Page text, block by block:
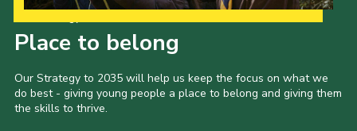
Place to belong
Our Strategy to 2035 will help us keep the focus on what we
do best - giving young people a place to belong and giving them
the skills to thrive.